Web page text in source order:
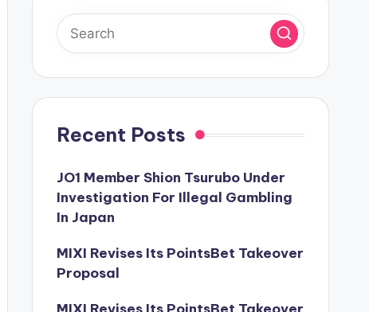
Recent Posts
JO1 Member Shion Tsurubo Under
Investigation For Illegal Gambling
In Japan
MIXI Revises Its PointsBet Takeover
Proposal